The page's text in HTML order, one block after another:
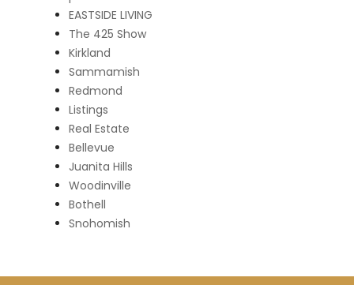
EASTSIDE LIVING
The 425 Show
Kirkland
Sammamish
Redmond
Listings
Real Estate
Bellevue
Juanita Hills
Woodinville
Bothell
Snohomish